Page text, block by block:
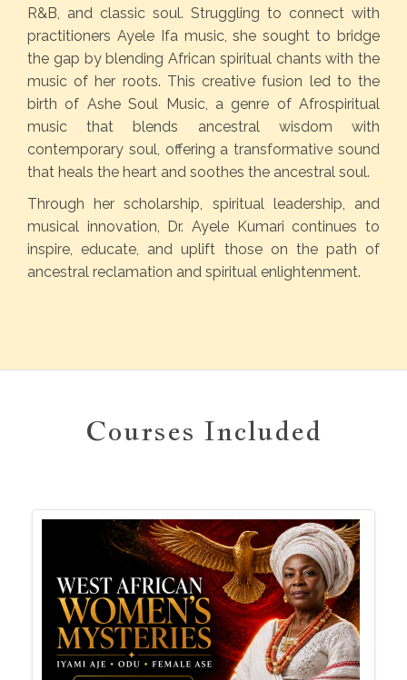
R&B, and classic soul. Struggling to connect with
practitioners Ayele Ifa music, she sought to bridge
the gap by blending African spiritual chants with the
music of her roots. This creative fusion led to the
birth of Ashe Soul Music, a genre of Afrospiritual
music that blends ancestral wisdom with
contemporary soul, offering a transformative sound
that heals the heart and soothes the ancestral soul.
Through her scholarship, spiritual leadership, and
musical innovation, Dr. Ayele Kumari continues to
inspire, educate, and uplift those on the path of
ancestral reclamation and spiritual enlightenment.
Courses Included